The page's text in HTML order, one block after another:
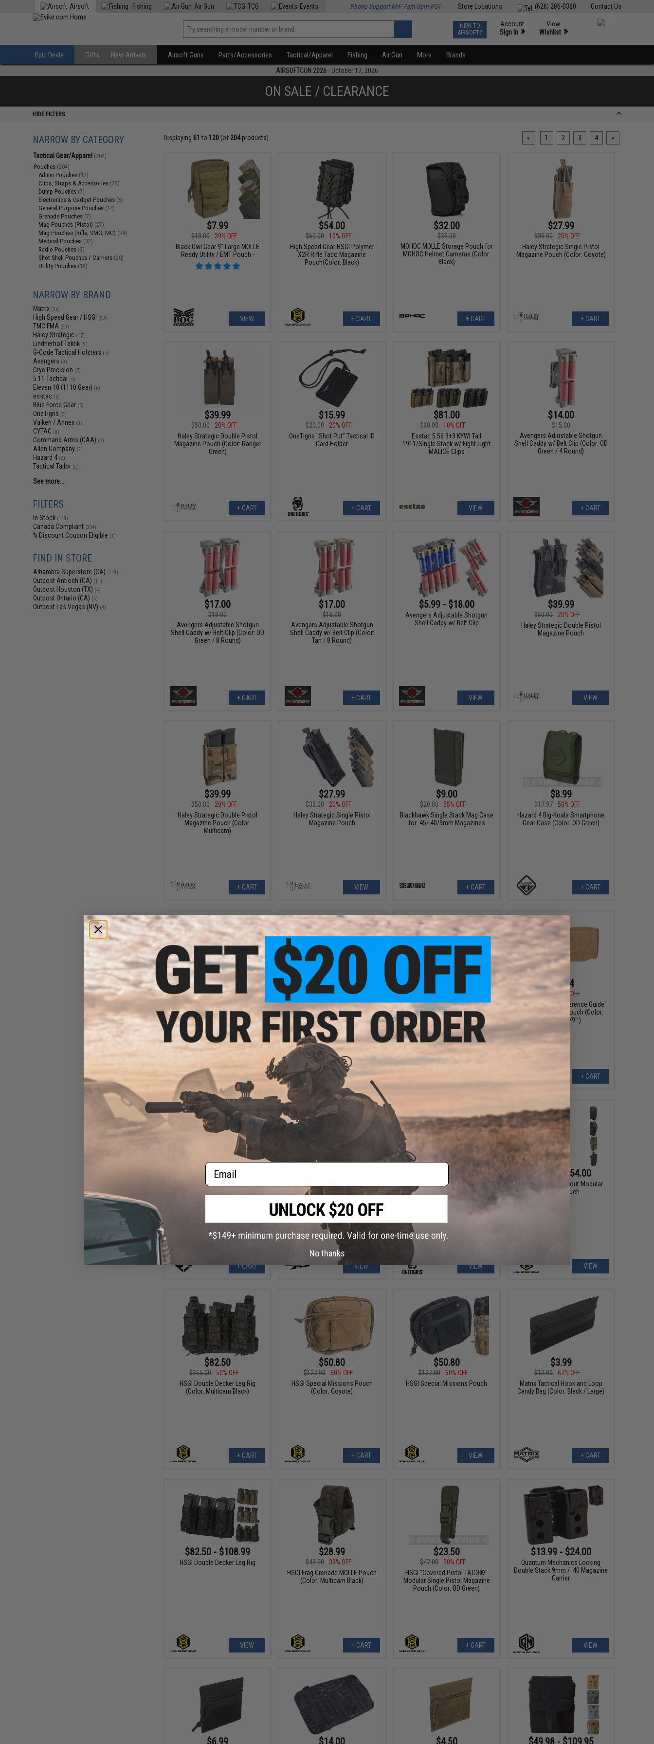
Contact Us
(626) 286-0360
Store Locations
Airsoft Fishing Air Gun TCG Events Phone Support M-F 7am-5pm PST
NEW TO
AIRSOFT?
Account
Sign In »
View
Wishlist »
Epic Deals Gifts New Arrivals Airsoft Guns Parts/Accessories Tactical/Apparel Fishing Air Gun More Brands
AIRSOFTCON 2026 - October 17, 2026
ON SALE / CLEARANCE
HIDE FILTERS
NARROW BY CATEGORY
Tactical Gear/Apparel (204)
Pouches (204)
Admin Pouches (12)
Clips, Straps & Accessories (25)
Dump Pouches (7)
Electronics & Gadget Pouches (8)
General Purpose Pouches (14)
Grenade Pouches (7)
Mag Pouches (Pistol) (27)
Mag Pouches (Rifle, SMG, MG) (34)
Medical Pouches (32)
Radio Pouches (3)
Shot Shell Pouches / Carriers (20)
Utility Pouches (15)
NARROW BY BRAND
Matrix (36)
High Speed Gear / HSGI (30)
TMC FMA (20)
Haley Strategic (17)
Lindnerhof Taktik (9)
G-Code Tactical Holsters (9)
Avengers (8)
Crye Precision (7)
5.11 Tactical (6)
Eleven 10 (1110 Gear) (6)
esstac (5)
Blue Force Gear (5)
OneTigris (3)
Valken / Annex (3)
CYTAC (3)
Command Arms (CAA) (3)
Allen Company (2)
Hazard 4 (2)
Tactical Tailor (2)
See more...
FILTERS
In Stock (148)
Canada Compliant (204)
% Discount Coupon Eligible (1)
FIND IN STORE
Alhambra Superstore (CA) (148)
Outpost Antioch (CA) (11)
Outpost Houston (TX) (4)
Outpost Ontario (CA) (4)
Outpost Las Vegas (NV) (4)
Displaying 61 to 120(of 204products) « 1 2 3 4 »
$7.99
$13.00
39% OFF
Black Owl Gear 9" Large MOLLE
Ready Utility / EMT Pouch -
VIEW
$54.00
$60.00
10% OFF
High Speed Gear HSGI Polymer
X2R Rifle Taco Magazine
Pouch(Color: Black)
+ CART
$32.00
$35.00
MOHOC MOLLE Storage Pouch for
MOHOC Helmet Cameras (Color:
Black)
+ CART
$27.99
$35.00
20% OFF
Haley Strategic Single Pistol
Magazine Pouch (Color: Coyote)
+ CART
$39.99
$50.00
20% OFF
Haley Strategic Double Pistol
Magazine Pouch (Color: Ranger
Green)
+ CART
$15.99
$20.00
20% OFF
OneTigris "Shot Put" Tactical ID
Card Holder
+ CART
$81.00
$90.00
10% OFF
Esstac 5.56 3+3 KYWI Tall
1911/Single Stack w/ Fight Light
MALICE Clips
VIEW
$14.00
$15.00
Avengers Adjustable Shotgun
Shell Caddy w/ Belt Clip (Color: OD
Green / 4 Round)
+ CART
$17.00
$18.00
Avengers Adjustable Shotgun
Shell Caddy w/ Belt Clip (Color: OD
Green / 8 Round)
+ CART
$17.00
$18.00
Avengers Adjustable Shotgun
Shell Caddy w/ Belt Clip (Color:
Tan / 8 Round)
+ CART
$5.99 - $18.00
Avengers Adjustable Shotgun
Shell Caddy w/ Belt Clip
VIEW
$39.99
$50.00
20% OFF
Haley Strategic Double Pistol
Magazine Pouch
VIEW
$39.99
$50.00
20% OFF
Haley Strategic Double Pistol
Magazine Pouch (Color:
Multicam)
+ CART
$27.99
$35.00
20% OFF
Haley Strategic Single Pistol
Magazine Pouch
VIEW
$9.00
$20.00
55% OFF
Blackhawk Single Stack Mag Case
for .45/.40/9mm Magazines
+ CART
$8.99
$17.97
50% OFF
Hazard 4 Big-Koala Smartphone
Gear Case (Color: OD Green)
+ CART
$8.50
$12.99
35% OFF
Matrix AR15 Magazine Shaped
Shotgun Shell Quick Holder (Color:
Olive Drab / Holder Only)
+ CART
$1.12 - $1.50
Tactical Tailor MALICE Modular
Webbing Clips
VIEW
$6.00
35% OFF
Classic Army Duty Waist Bag Belt-
Mounted Pouch
$35.94
50% OFF
FirstSpear "Grid Reference Guide"
Organizer Admin Pouch (Color:
Coyote / 6/9™)
+ CART
$10.00
Condor Universal Tourniquet
+ CART
FirstSpear Ragnar Stretch Triple
M4 Magazine Pouch for
FirstSpear Cummerbunds
VIEW
$13.99 - $29.25
OneTigris Tactical Placard for
Chest Rigs and Plate Carriers
VIEW
$24.50 - $54.00
HSGI Bleeder/Blowout Modular
MOLLE Pouch
VIEW
$82.50
$165.00
50% OFF
HSGI Double Decker Leg Rig
(Color: Multicam Black)
+ CART
$50.80
$127.00
60% OFF
HSGI Special Missions Pouch
(Color: Coyote)
+ CART
$50.80
$127.00
60% OFF
HSGI Special Missions Pouch
VIEW
$3.99
$12.00
67% OFF
Matrix Tactical Hook and Loop
Candy Bag (Color: Black / Large)
+ CART
$82.50 - $108.99
HSGI Double Decker Leg Rig
VIEW
$28.99
$43.00
33% OFF
HSGI Frag Grenade MOLLE Pouch
(Color: Multicam Black)
+ CART
$23.50
$47.00
50% OFF
HSGI "Covered Pistol TACO®"
Modular Single Pistol Magazine
Pouch (Color: OD Green)
+ CART
$13.99 - $24.00
Quantum Mechanics Locking
Double Stack 9mm / .40 Magazine
Carrier
VIEW
$6.99 $14.00 $4.50 $49.98 - $109.95
Email
No thanks